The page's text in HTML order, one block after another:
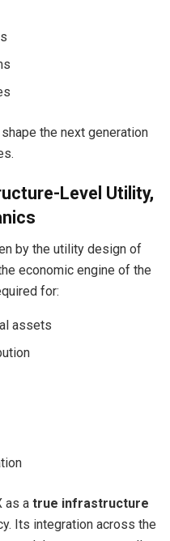
the next generation
Level Utility,
by the utility design of
economic engine of the
for:
assets
as a true infrastructure
Its integration across the